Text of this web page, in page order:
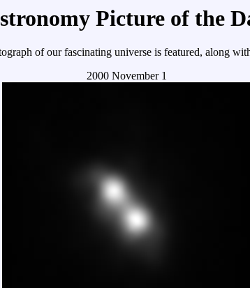
Picture of the
of our fascinating universe is featured, along
2000 November 1